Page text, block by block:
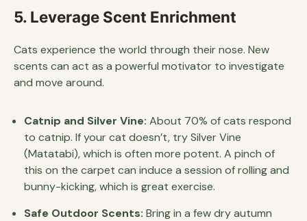
5. Leverage Scent Enrichment
Cats experience the world through their nose. New
scents can act as a powerful motivator to investigate
and move around.
Catnip and Silver Vine: About 70% of cats respond
to catnip. If your cat doesn’t, try Silver Vine
(Matatabi), which is often more potent. A pinch of
this on the carpet can induce a session of rolling and
bunny-kicking, which is great exercise.
Safe Outdoor Scents: Bring in a few dry autumn